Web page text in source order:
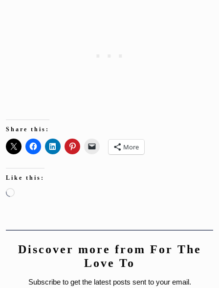
Share this:
More
Like this:
Loading…
Discover more from For The
Love To
Subscribe to get the latest posts sent to your email.